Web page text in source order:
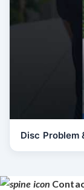
Disc Problem